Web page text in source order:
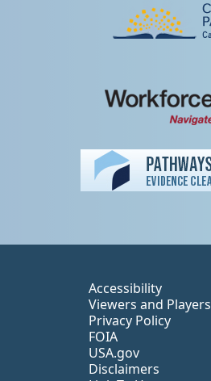
Accessibility
Viewers and Players
Privacy Policy
FOIA
USA.gov
Disclaimers